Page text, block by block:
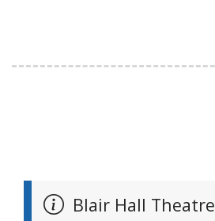
Blair Hall Theatre